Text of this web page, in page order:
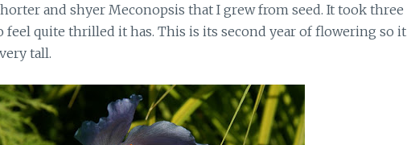
and shyer Meconopsis that I grew from seed. It took three
feel quite thrilled it has. This is its second year of flowering so it
tall.